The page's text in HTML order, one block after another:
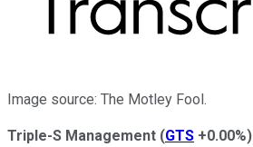
Image source: The Motley Fool.
Triple-S Management (GTS +0.00%)